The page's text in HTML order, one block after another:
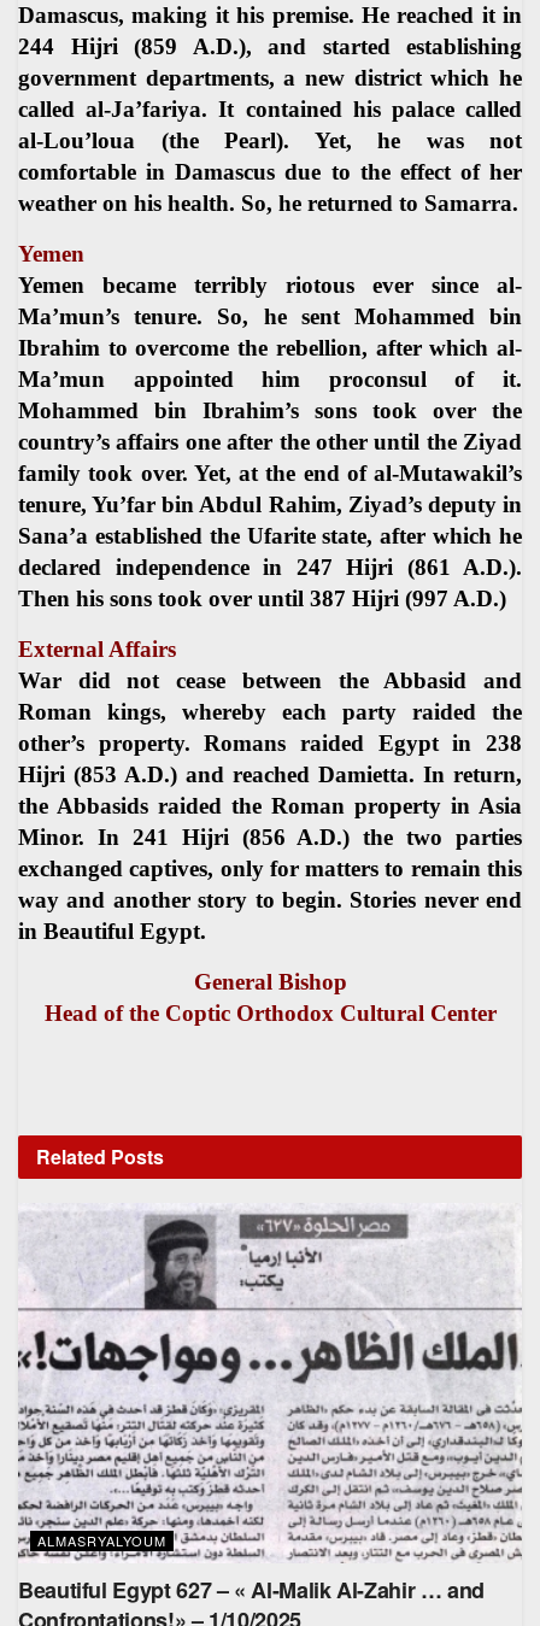
Damascus, making it his premise. He reached it in
244 Hijri (859 A.D.), and started establishing
government departments, a new district which he
called al-Ja’fariya. It contained his palace called
al-Lou’loua (the Pearl). Yet, he was not
comfortable in Damascus due to the effect of her
weather on his health. So, he returned to Samarra.
Yemen
Yemen became terribly riotous ever since al-
Ma’mun’s tenure. So, he sent Mohammed bin
Ibrahim to overcome the rebellion, after which al-
Ma’mun appointed him proconsul of it.
Mohammed bin Ibrahim’s sons took over the
country’s affairs one after the other until the Ziyad
family took over. Yet, at the end of al-Mutawakil’s
tenure, Yu’far bin Abdul Rahim, Ziyad’s deputy in
Sana’a established the Ufarite state, after which he
declared independence in 247 Hijri (861 A.D.).
Then his sons took over until 387 Hijri (997 A.D.)
External Affairs
War did not cease between the Abbasid and
Roman kings, whereby each party raided the
other’s property. Romans raided Egypt in 238
Hijri (853 A.D.) and reached Damietta. In return,
the Abbasids raided the Roman property in Asia
Minor. In 241 Hijri (856 A.D.) the two parties
exchanged captives, only for matters to remain this
way and another story to begin. Stories never end
in Beautiful Egypt.
General Bishop
Head of the Coptic Orthodox Cultural Center
Related Posts
ALMASRYALYOUM
Beautiful Egypt 627 – « Al-Malik Al-Zahir … and